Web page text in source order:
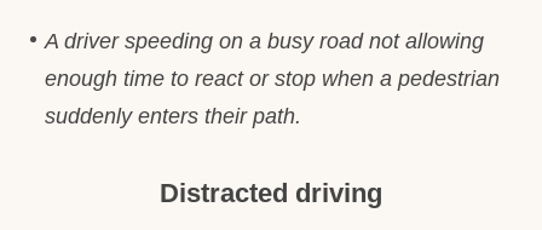
A driver speeding on a busy road not allowing
enough time to react or stop when a pedestrian
suddenly enters their path.
Distracted driving